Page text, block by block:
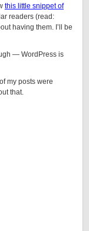
this little snippet of
readers (read:
having them. I’ll be
— WordPress is
my posts were
that.